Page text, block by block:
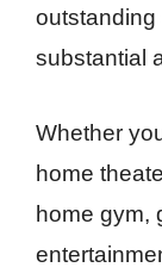
outstanding
substantial
Whether
home
home gym,